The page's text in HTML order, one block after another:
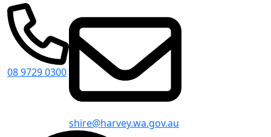
08 9729 0300
shire@harvey.wa.gov.au